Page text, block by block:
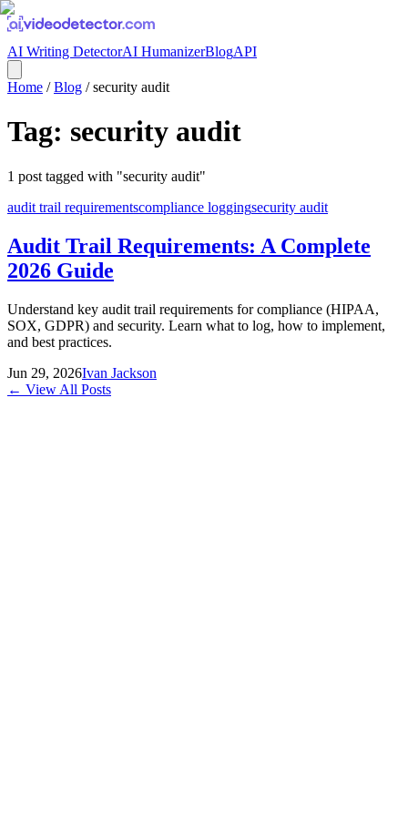
AI Writing DetectorAI HumanizerBlogAPI
Home /Blog /security audit
Tag: security audit
1 post tagged with "security audit"
audit trail requirementscompliance loggingsecurity audit
Audit Trail Requirements: A Complete
2026 Guide
Understand key audit trail requirements for compliance (HIPAA,
SOX, GDPR) and security. Learn what to log, how to implement,
and best practices.
Jun 29, 2026Ivan Jackson
← View All Posts